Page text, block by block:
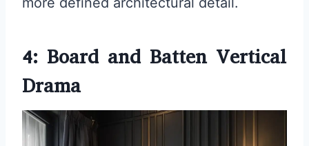
4: Board and Batten Vertical
Drama